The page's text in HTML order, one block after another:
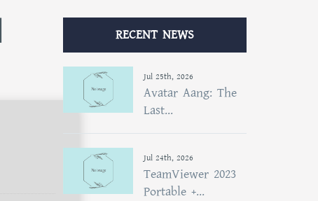
RECENT NEWS
Jul 25th, 2026
Avatar Aang: The
Last...
Jul 24th, 2026
TeamViewer 2023
Portable +...